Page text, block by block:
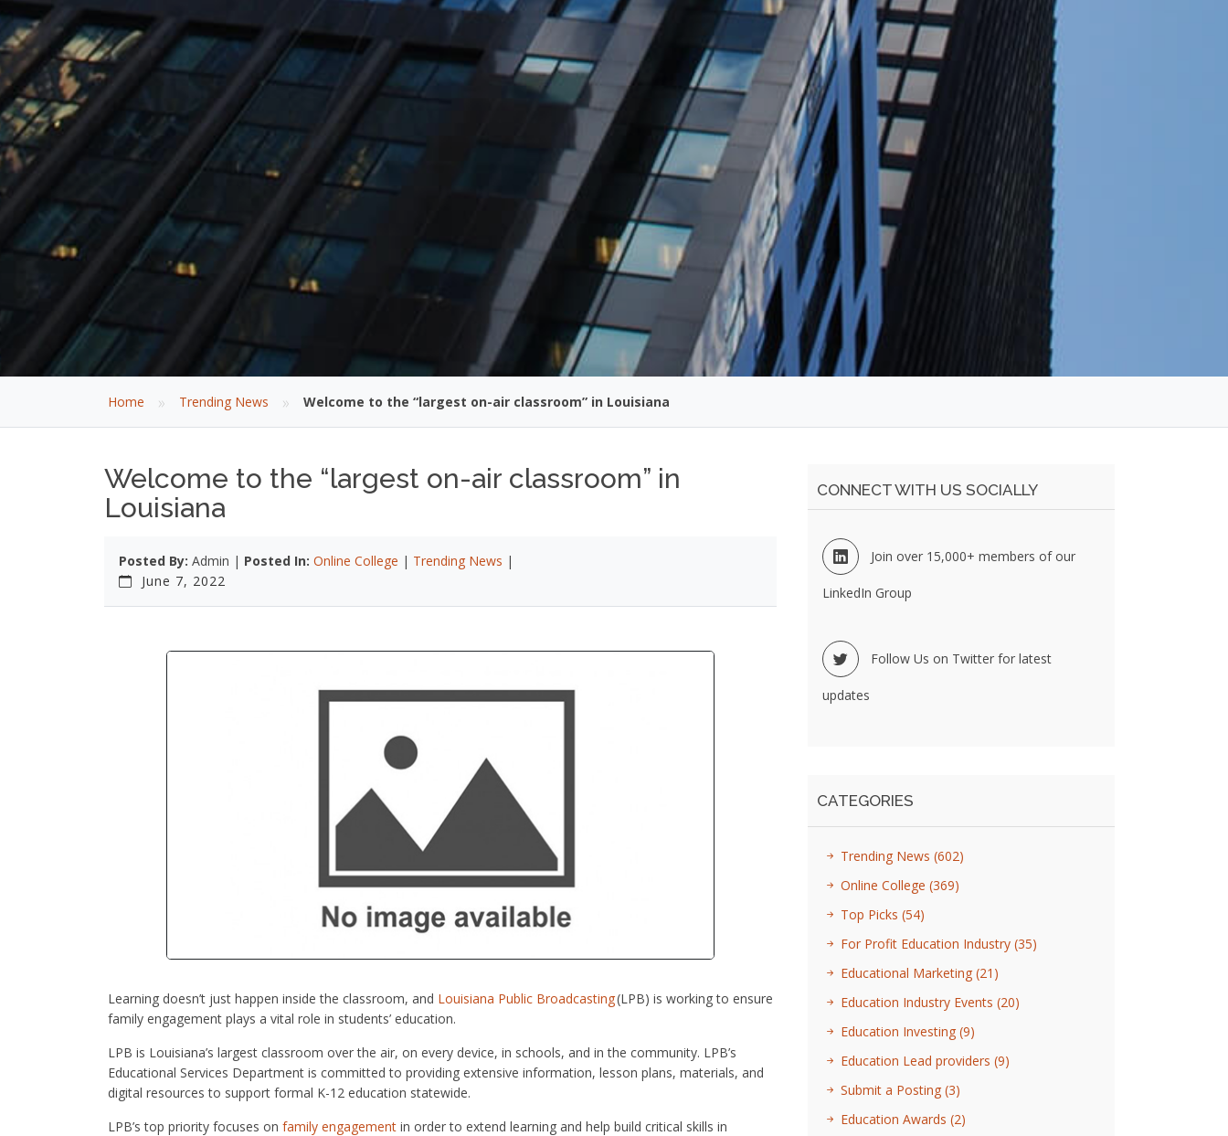
Home » Trending News » Welcome to the “largest on-air classroom” in Louisiana
Welcome to the “largest on-air classroom” in
Louisiana
Posted By: Admin | Posted In: Online College | Trending News |
June 7, 2022
Learning doesn’t just happen inside the classroom, and Louisiana Public Broadcasting(LPB) is working to ensure
family engagement plays a vital role in students’ education.
LPB is Louisiana’s largest classroom over the air, on every device, in schools, and in the community. LPB’s
Educational Services Department is committed to providing extensive information, lesson plans, materials, and
digital resources to support formal K-12 education statewide.
LPB’s top priority focuses on family engagement in order to extend learning and help build critical skills in
CONNECT WITH US SOCIALLY
Join over 15,000+ members of our
LinkedIn Group
Follow Us on Twitter for latest
updates
CATEGORIES
Trending News (602)
Online College (369)
Top Picks (54)
For Profit Education Industry (35)
Educational Marketing (21)
Education Industry Events (20)
Education Investing (9)
Education Lead providers (9)
Submit a Posting (3)
Education Awards (2)